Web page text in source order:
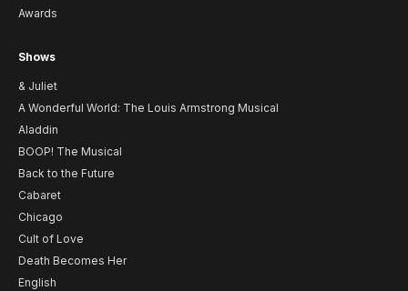
Awards
Shows
& Juliet
A Wonderful World: The Louis Armstrong Musical
Aladdin
BOOP! The Musical
Back to the Future
Cabaret
Chicago
Cult of Love
Death Becomes Her
English